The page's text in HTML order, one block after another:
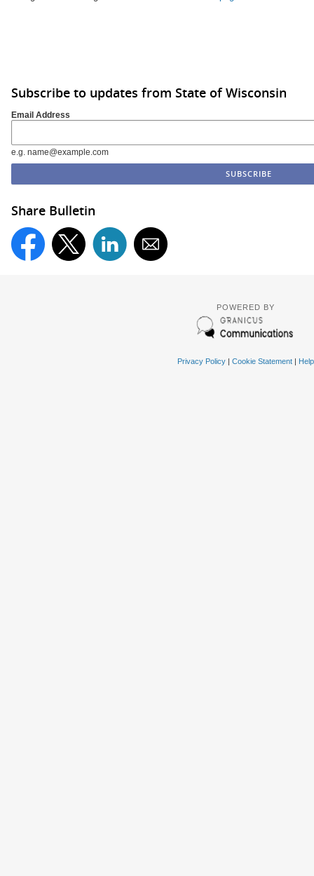
Subscribe to updates from State of Wisconsin
Email Address
e.g. name@example.com
Share Bulletin
POWERED BY
Privacy Policy| Cookie Statement| Help